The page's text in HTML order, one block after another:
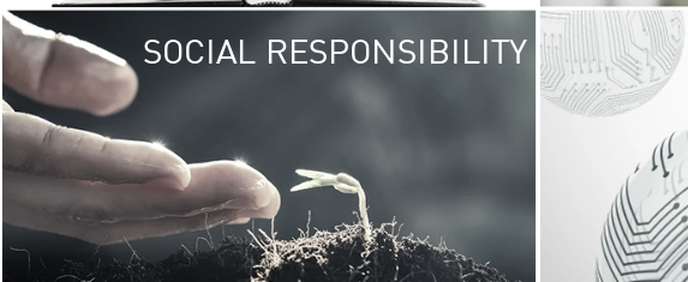
SOCIAL RESPONSIBILITY